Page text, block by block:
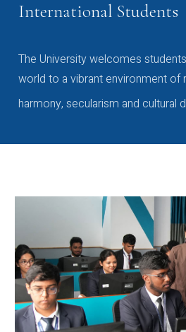
International Students
The University welcomes
world to a vibrant environment of
harmony, secularism and cultural